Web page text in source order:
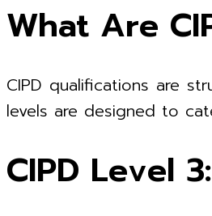
What Are
CIPD qualifications are
levels are designed to
CIPD Level